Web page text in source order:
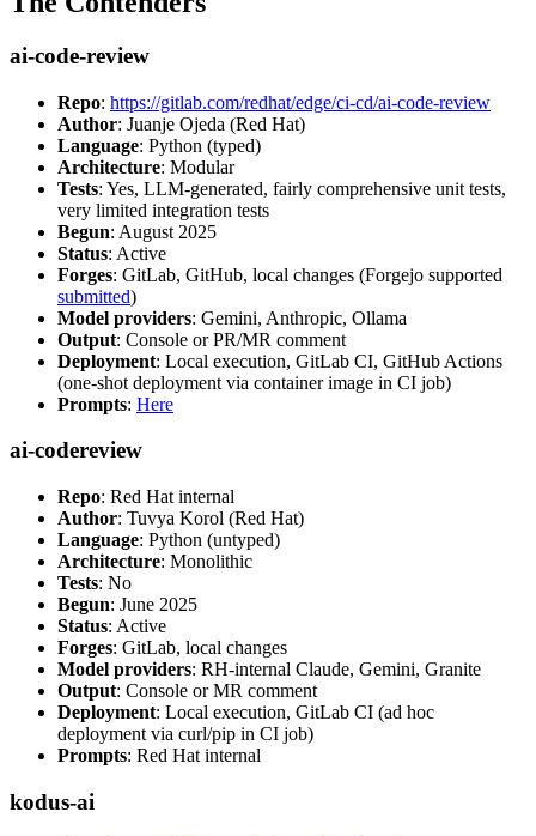
ai-code-review
Repo: https://gitlab.com/redhat/edge/ci-cd/ai-code-review
Author: Juanje Ojeda (Red Hat)
Language: Python (typed)
Architecture: Modular
Tests: Yes, LLM-generated, fairly comprehensive unit tests,
very limited integration tests
Begun: August 2025
Status: Active
Forges: GitLab, GitHub, local changes (Forgejo supported
submitted)
Model providers: Gemini, Anthropic, Ollama
Output: Console or PR/MR comment
Deployment: Local execution, GitLab CI, GitHub Actions
(one-shot deployment via container image in CI job)
Prompts: Here
ai-codereview
Repo: Red Hat internal
Author: Tuvya Korol (Red Hat)
Language: Python (untyped)
Architecture: Monolithic
Tests: No
Begun: June 2025
Status: Active
Forges: GitLab, local changes
Model providers: RH-internal Claude, Gemini, Granite
Output: Console or MR comment
Deployment: Local execution, GitLab CI (ad hoc
deployment via curl/pip in CI job)
Prompts: Red Hat internal
kodus-ai